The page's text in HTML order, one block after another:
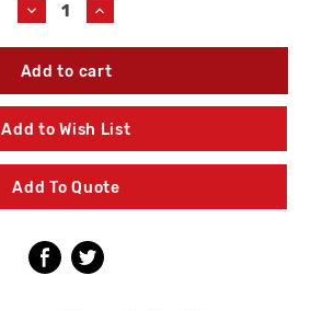
Decrease
Quantity
of
Willoughby
5
(A)
Top
Rebuild
Kit
Parts
3
Thru
Increase
Quantity
of
Willoughby
5
(A)
Top
Rebuild
Kit
Parts
3
Thru
Add to Wish List
Add To Quote